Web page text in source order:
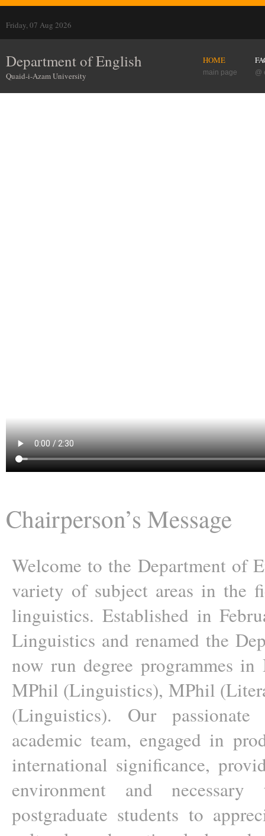
Friday, 07 Aug 2026
Department of English
Quaid-i-Azam University @
HOME
main page
Chairperson’s Message
Welcome to the Department of
variety of subject areas in the
linguistics. Established in
Linguistics and renamed the
now run degree programmes
MPhil (Linguistics), MPhil
(Linguistics). Our
academic team, engaged in
international significance,
environment and
postgraduate students to